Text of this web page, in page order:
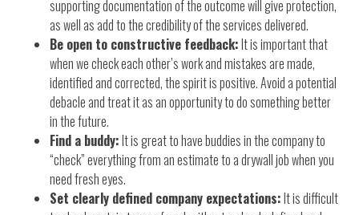
supporting documentation of the outcome will give protection,
as well as add to the credibility of the services delivered.
Be open to constructive feedback:It is important that
when we check each other’s work and mistakes are made,
identified and corrected, the spirit is positive. Avoid a potential
debacle and treat it as an opportunity to do something better
in the future.
Find a buddy:It is great to have buddies in the company to
“check” everything from an estimate to a drywall job when you
need fresh eyes.
Set clearly defined company expectations:It is difficult